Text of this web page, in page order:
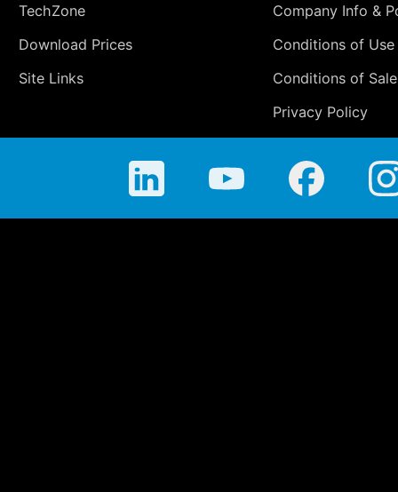
TechZone
Download Prices
Site Links
Company Info &
Conditions of Use
Conditions of Sale
Privacy Policy